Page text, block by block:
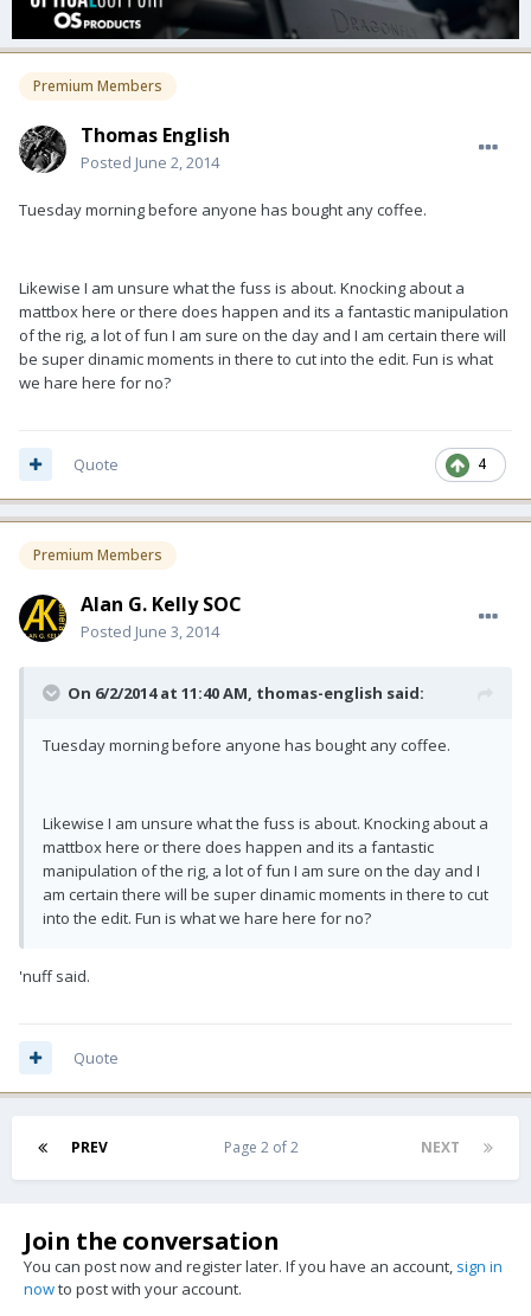
Premium Members
Thomas English
Posted June 2, 2014
Tuesday morning before anyone has bought any coffee.
Likewise I am unsure what the fuss is about. Knocking about a
mattbox here or there does happen and its a fantastic manipulation
of the rig, a lot of fun I am sure on the day and I am certain there will
be super dinamic moments in there to cut into the edit. Fun is what
we hare here for no?
4
Quote
Premium Members
Alan G. Kelly SOC
Posted June 3, 2014
On 6/2/2014 at 11:40 AM, thomas-english said:
Tuesday morning before anyone has bought any coffee.
Likewise I am unsure what the fuss is about. Knocking about a
mattbox here or there does happen and its a fantastic
manipulation of the rig, a lot of fun I am sure on the day and I
am certain there will be super dinamic moments in there to cut
into the edit. Fun is what we hare here for no?
'nuff said.
Quote
PREV NEXT
Page 2 of 2
Join the conversation
You can post now and register later. If you have an account, sign in
nowto post with your account.